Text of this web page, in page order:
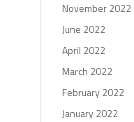
November 2022
June 2022
April 2022
March 2022
February 2022
January 2022